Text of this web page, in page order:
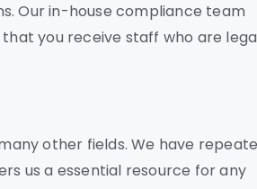
Our in-house compliance team
you receive staff who are
other fields. We have
us a essential resource for any